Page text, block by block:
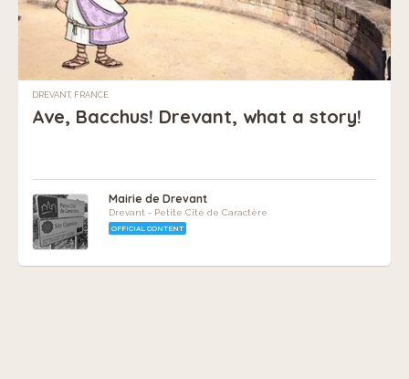
DREVANT, FRANCE
Ave, Bacchus! Drevant, what a story!
Mairie de Drevant
Drevant - Petite Cité de Caractère
OFFICIAL CONTENT